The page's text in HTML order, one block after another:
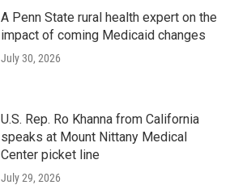
A Penn State rural health expert on the
impact of coming Medicaid changes
July 30, 2026
U.S. Rep. Ro Khanna from California
speaks at Mount Nittany Medical
Center picket line
July 29, 2026